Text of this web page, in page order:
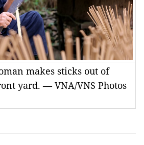
makes sticks out of
yard. — VNA/VNS Photos